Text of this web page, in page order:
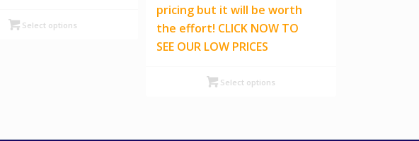
$149.00
Select options
pricing but it will be worth
the effort! CLICK NOW TO
SEE OUR LOW PRICES
Select options